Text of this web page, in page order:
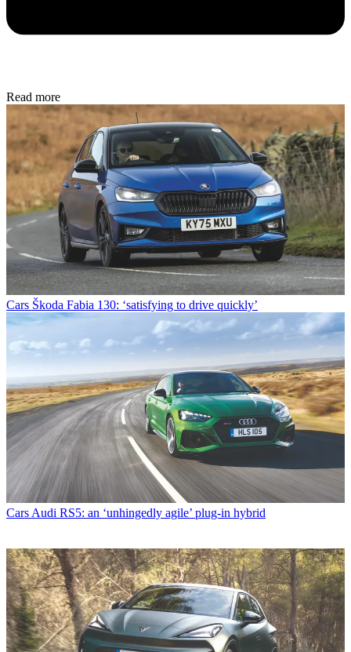
Read more
Cars Škoda Fabia 130: ‘satisfying to drive quickly’
Cars Audi RS5: an ‘unhingedly agile’ plug-in hybrid